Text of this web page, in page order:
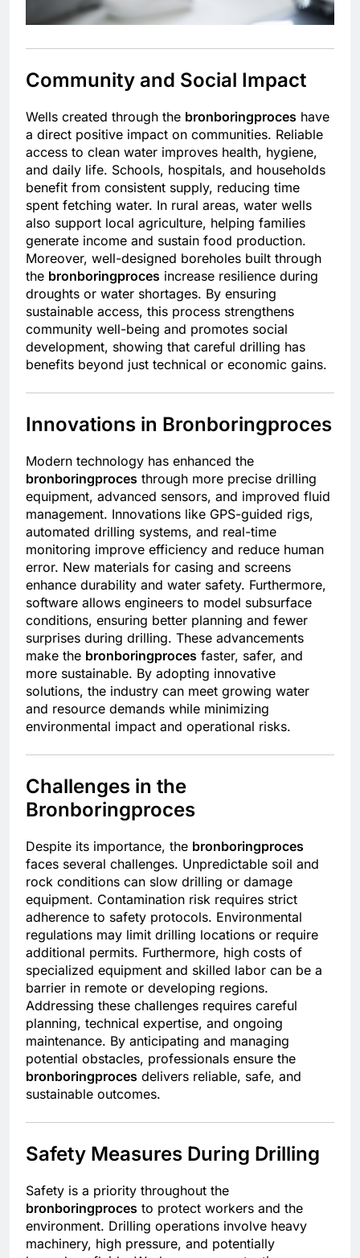
Community and Social Impact
Wells created through the bronboringproces have
a direct positive impact on communities. Reliable
access to clean water improves health, hygiene,
and daily life. Schools, hospitals, and households
benefit from consistent supply, reducing time
spent fetching water. In rural areas, water wells
also support local agriculture, helping families
generate income and sustain food production.
Moreover, well-designed boreholes built through
the bronboringproces increase resilience during
droughts or water shortages. By ensuring
sustainable access, this process strengthens
community well-being and promotes social
development, showing that careful drilling has
benefits beyond just technical or economic gains.
Innovations in Bronboringproces
Modern technology has enhanced the
bronboringproces through more precise drilling
equipment, advanced sensors, and improved fluid
management. Innovations like GPS-guided rigs,
automated drilling systems, and real-time
monitoring improve efficiency and reduce human
error. New materials for casing and screens
enhance durability and water safety. Furthermore,
software allows engineers to model subsurface
conditions, ensuring better planning and fewer
surprises during drilling. These advancements
make the bronboringproces faster, safer, and
more sustainable. By adopting innovative
solutions, the industry can meet growing water
and resource demands while minimizing
environmental impact and operational risks.
Challenges in the
Bronboringproces
Despite its importance, the bronboringproces
faces several challenges. Unpredictable soil and
rock conditions can slow drilling or damage
equipment. Contamination risk requires strict
adherence to safety protocols. Environmental
regulations may limit drilling locations or require
additional permits. Furthermore, high costs of
specialized equipment and skilled labor can be a
barrier in remote or developing regions.
Addressing these challenges requires careful
planning, technical expertise, and ongoing
maintenance. By anticipating and managing
potential obstacles, professionals ensure the
bronboringproces delivers reliable, safe, and
sustainable outcomes.
Safety Measures During Drilling
Safety is a priority throughout the
bronboringproces to protect workers and the
environment. Drilling operations involve heavy
machinery, high pressure, and potentially